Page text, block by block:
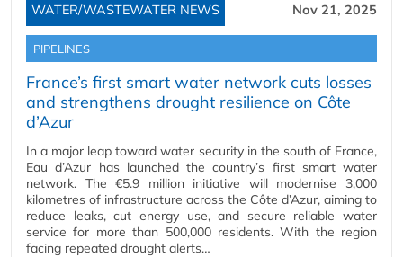
WATER/WASTEWATER NEWS Nov 21, 2025
PIPELINES
France’s first smart water network cuts losses
and strengthens drought resilience on Côte
d’Azur
In a major leap toward water security in the south of France,
Eau d’Azur has launched the country’s first smart water
network. The €5.9 million initiative will modernise 3,000
kilometres of infrastructure across the Côte d’Azur, aiming to
reduce leaks, cut energy use, and secure reliable water
service for more than 500,000 residents. With the region
facing repeated drought alerts…